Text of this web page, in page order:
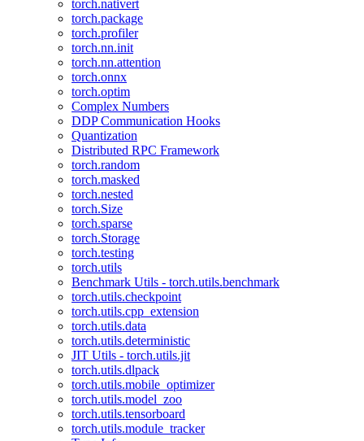
torch.nativert
torch.package
torch.profiler
torch.nn.init
torch.nn.attention
torch.onnx
torch.optim
Complex Numbers
DDP Communication Hooks
Quantization
Distributed RPC Framework
torch.random
torch.masked
torch.nested
torch.Size
torch.sparse
torch.Storage
torch.testing
torch.utils
Benchmark Utils - torch.utils.benchmark
torch.utils.checkpoint
torch.utils.cpp_extension
torch.utils.data
torch.utils.deterministic
JIT Utils - torch.utils.jit
torch.utils.dlpack
torch.utils.mobile_optimizer
torch.utils.model_zoo
torch.utils.tensorboard
torch.utils.module_tracker